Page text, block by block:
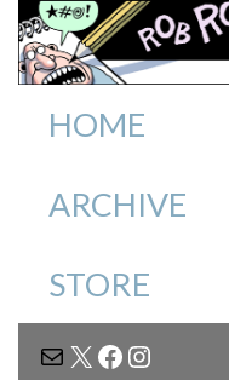
HOME
ARCHIVE
STORE
MAIL
X